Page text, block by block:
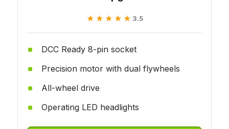
★★★★★
★★★★★ 3.5
DCC Ready 8-pin socket
Precision motor with dual flywheels
All-wheel drive
Operating LED headlights